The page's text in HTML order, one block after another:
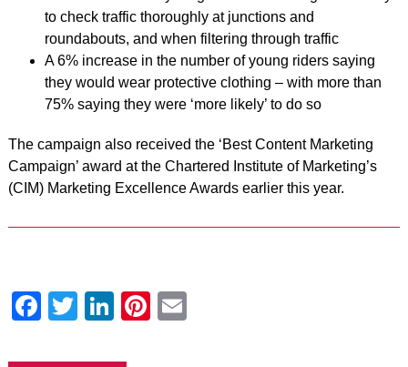
to check traffic thoroughly at junctions and
roundabouts, and when filtering through traffic
A 6% increase in the number of young riders saying
they would wear protective clothing – with more than
75% saying they were ‘more likely’ to do so
The campaign also received the ‘Best Content Marketing
Campaign’ award at the Chartered Institute of Marketing’s
(CIM) Marketing Excellence Awards earlier this year.
Facebook
Twitter
LinkedIn
Pinterest